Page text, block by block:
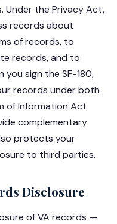
Under the Privacy Act,
records about
of records, to
records, and to
sign the SF-180,
records under both
of Information Act
complementary
protects your
to third parties.
Disclosure
of VA records —